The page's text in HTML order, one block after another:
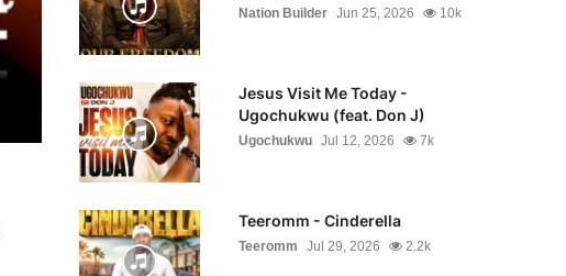
Nation Builder Jun 25, 2026 10k
Jesus Visit Me Today -
Ugochukwu (feat. Don J)
Ugochukwu Jul 12, 2026 7k
Teeromm - Cinderella
Teeromm Jul 29, 2026 2.2k